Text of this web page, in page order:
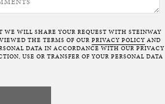
WILL SHARE YOUR REQUEST WITH STEINWAY
THE TERMS OF OUR PRIVACY POLICY AND
DATA IN ACCORDANCE WITH OUR PRIVACY
USE OR TRANSFER OF YOUR PERSONAL DATA